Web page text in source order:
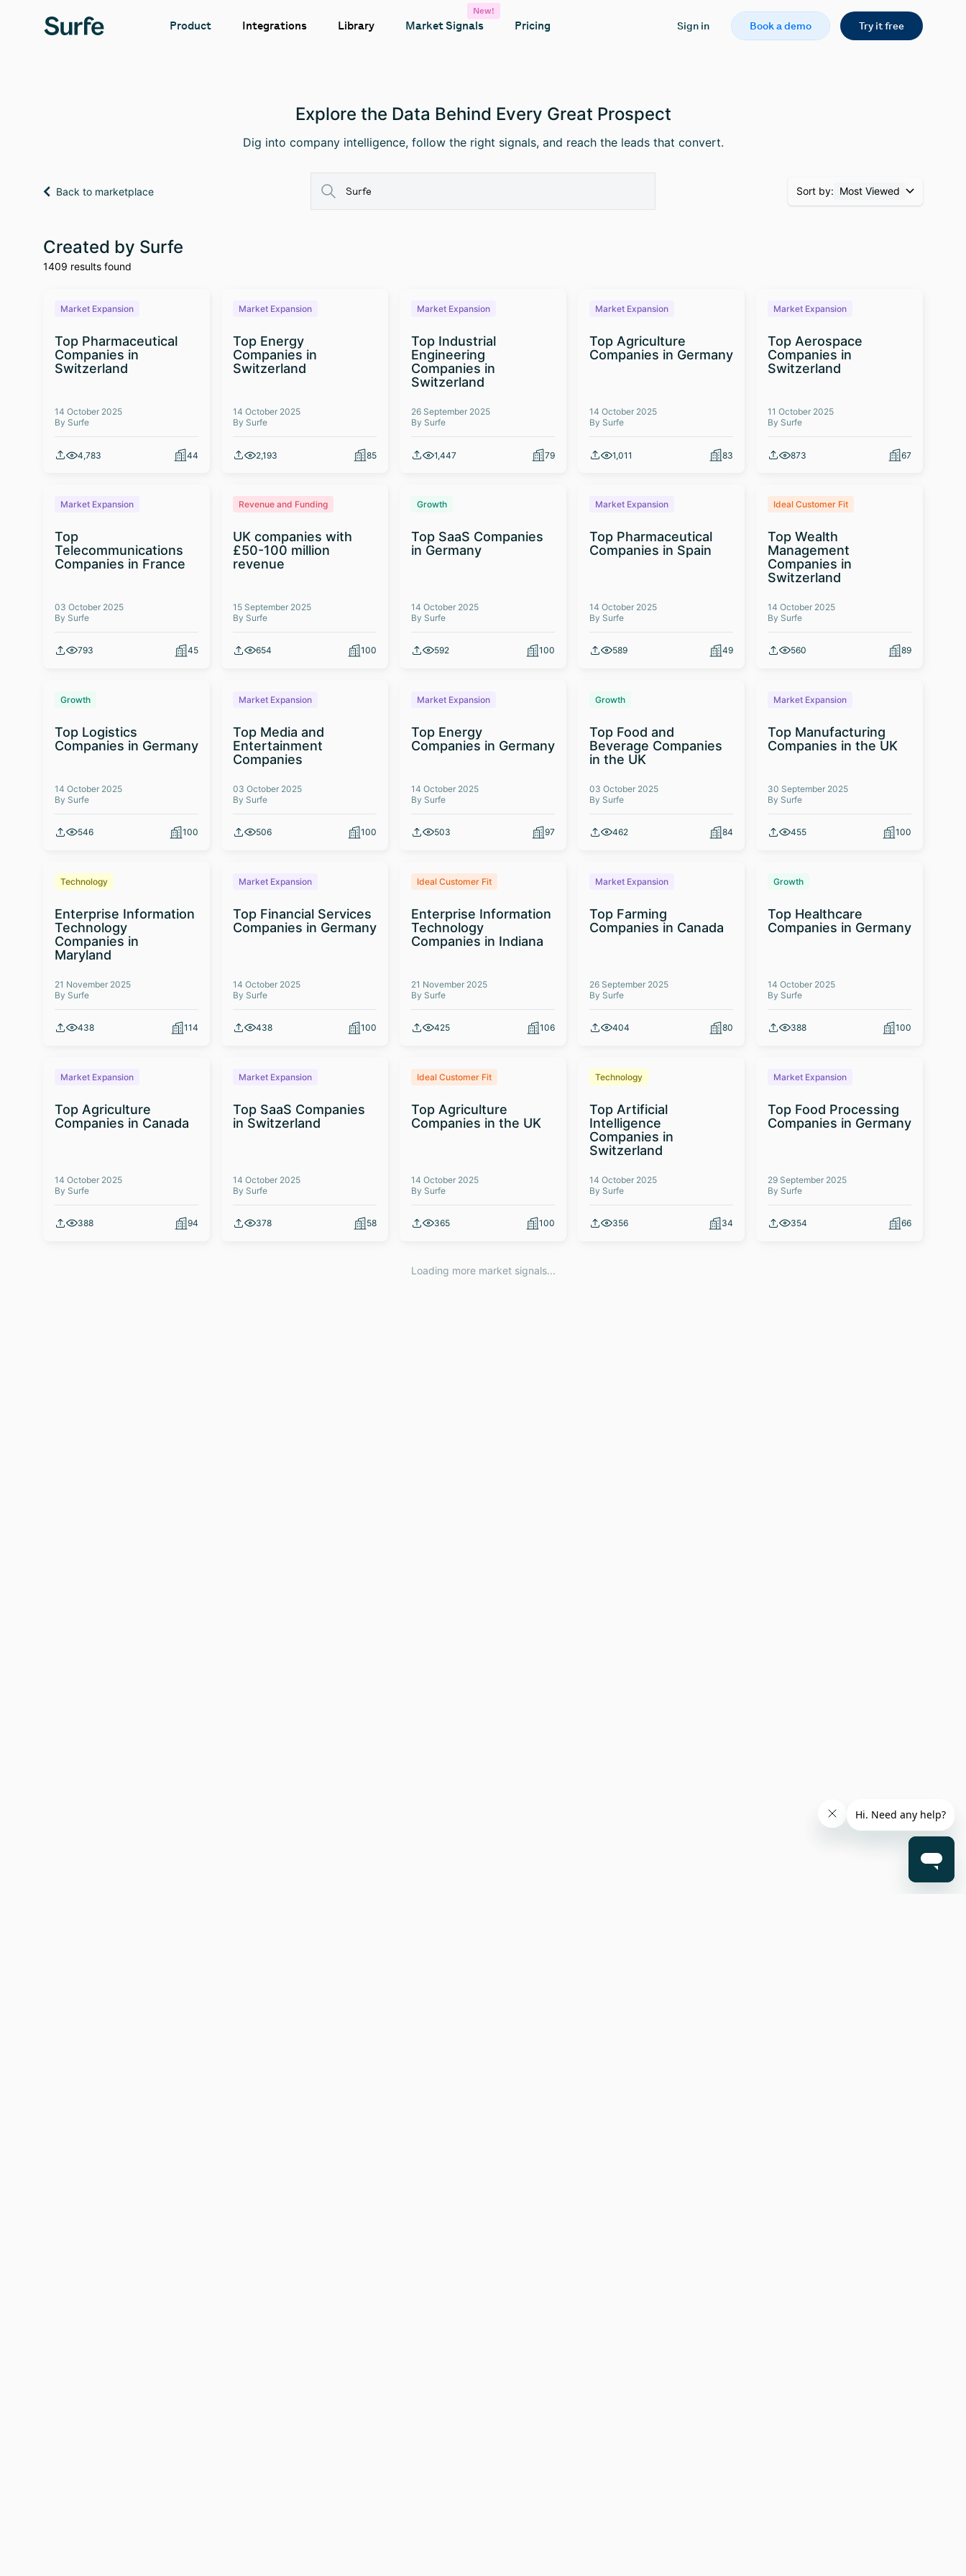
Product Integrations Library Market Signals
New!
Pricing Sign in Book a demo Try it free
Explore the Data Behind Every Great Prospect
Dig into company intelligence, follow the right signals, and reach the leads that convert.
Back to marketplace Sort by: Most Viewed
Created by Surfe
1409 results found
Market Expansion
Top Pharmaceutical
Companies in
Switzerland
14 October 2025
By Surfe
4,783 44
Market Expansion
Top Energy
Companies in
Switzerland
14 October 2025
By Surfe
2,193 85
Market Expansion
Top Industrial
Engineering
Companies in
Switzerland
26 September 2025
By Surfe
1,447 79
Market Expansion
Top Agriculture
Companies in Germany
14 October 2025
By Surfe
1,011 83
Market Expansion
Top Aerospace
Companies in
Switzerland
11 October 2025
By Surfe
873 67
Market Expansion
Top
Telecommunications
Companies in France
03 October 2025
By Surfe
793 45
Revenue and Funding
UK companies with
£50-100 million
revenue
15 September 2025
By Surfe
654 100
Growth
Top SaaS Companies
in Germany
14 October 2025
By Surfe
592 100
Market Expansion
Top Pharmaceutical
Companies in Spain
14 October 2025
By Surfe
589 49
Ideal Customer Fit
Top Wealth
Management
Companies in
Switzerland
14 October 2025
By Surfe
560 89
Growth
Top Logistics
Companies in Germany
14 October 2025
By Surfe
546 100
Market Expansion
Top Media and
Entertainment
Companies
03 October 2025
By Surfe
506 100
Market Expansion
Top Energy
Companies in Germany
14 October 2025
By Surfe
503 97
Growth
Top Food and
Beverage Companies
in the UK
03 October 2025
By Surfe
462 84
Market Expansion
Top Manufacturing
Companies in the UK
30 September 2025
By Surfe
455 100
Technology
Enterprise Information
Technology
Companies in
Maryland
21 November 2025
By Surfe
438 114
Market Expansion
Top Financial Services
Companies in Germany
14 October 2025
By Surfe
438 100
Ideal Customer Fit
Enterprise Information
Technology
Companies in Indiana
21 November 2025
By Surfe
425 106
Market Expansion
Top Farming
Companies in Canada
26 September 2025
By Surfe
404 80
Growth
Top Healthcare
Companies in Germany
14 October 2025
By Surfe
388 100
Market Expansion
Top Agriculture
Companies in Canada
14 October 2025
By Surfe
388 94
Market Expansion
Top SaaS Companies
in Switzerland
14 October 2025
By Surfe
378 58
Ideal Customer Fit
Top Agriculture
Companies in the UK
14 October 2025
By Surfe
365 100
Technology
Top Artificial
Intelligence
Companies in
Switzerland
14 October 2025
By Surfe
356 34
Market Expansion
Top Food Processing
Companies in Germany
29 September 2025
By Surfe
354 66
Loading more market signals...